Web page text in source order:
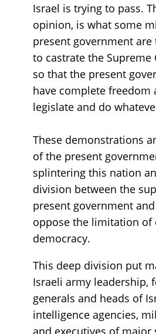
Israel is trying to pass.
opinion, is what some
present government
to castrate the Supreme
so that the present
have complete freedom
legislate and do
These demonstrations
of the present
splintering this nation
division between the
present government
oppose the limitation of
democracy.
This deep division put
Israeli army leadership,
generals and heads of
intelligence agencies,
and executives of major